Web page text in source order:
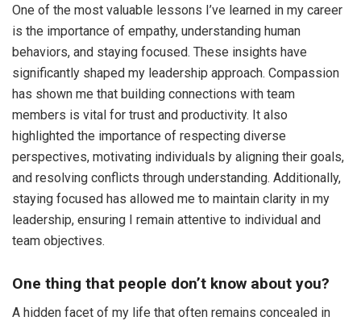
One of the most valuable lessons I’ve learned in my career
is the importance of empathy, understanding human
behaviors, and staying focused. These insights have
significantly shaped my leadership approach. Compassion
has shown me that building connections with team
members is vital for trust and productivity. It also
highlighted the importance of respecting diverse
perspectives, motivating individuals by aligning their goals,
and resolving conflicts through understanding. Additionally,
staying focused has allowed me to maintain clarity in my
leadership, ensuring I remain attentive to individual and
team objectives.
One thing that people don’t know about you?
A hidden facet of my life that often remains concealed in